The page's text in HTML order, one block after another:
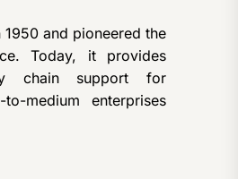
and pioneered the
Today, it provides
chain support for
medium enterprises